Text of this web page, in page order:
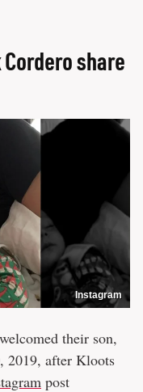
share
Instagram
their son,
2019, after Kloots
post